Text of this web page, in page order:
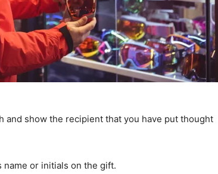
and show the recipient that you have put thought
name or initials on the gift.